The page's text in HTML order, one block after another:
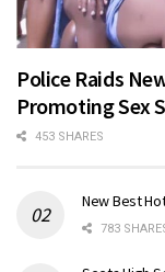
Police Raids
Promoting Sex
453 SHARES
New Best
783